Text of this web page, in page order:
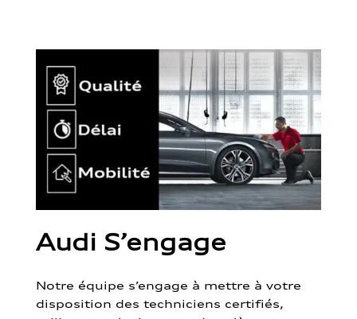
Audi S’engage
Notre équipe s’engage à mettre à votre
disposition des techniciens certifiés,